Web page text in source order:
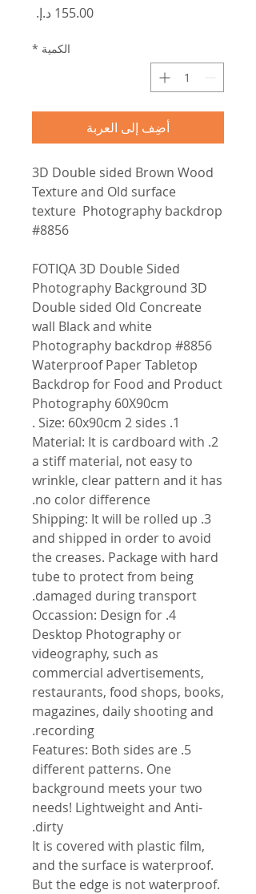
الكمية *
أضِف إلى العربة
3D Double sided Brown Wood
Texture and Old surface
texture Photography backdrop
#8856
FOTIQA 3D Double Sided
Photography Background 3D
Double sided Old Concreate
wall Black and white
Photography backdrop #8856
Waterproof Paper Tabletop
Backdrop for Food and Product
Photography 60X90cm
1. Size: 60x90cm 2 sides .
2. Material: It is cardboard with
a stiff material, not easy to
wrinkle, clear pattern and it has
no color difference.
3. Shipping: It will be rolled up
and shipped in order to avoid
the creases. Package with hard
tube to protect from being
damaged during transport.
4. Occassion: Design for
Desktop Photography or
videography, such as
commercial advertisements,
restaurants, food shops, books,
magazines, daily shooting and
recording.
5. Features: Both sides are
different patterns. One
background meets your two
needs! Lightweight and Anti-
dirty.
It is covered with plastic film,
and the surface is waterproof.
But the edge is not waterproof.